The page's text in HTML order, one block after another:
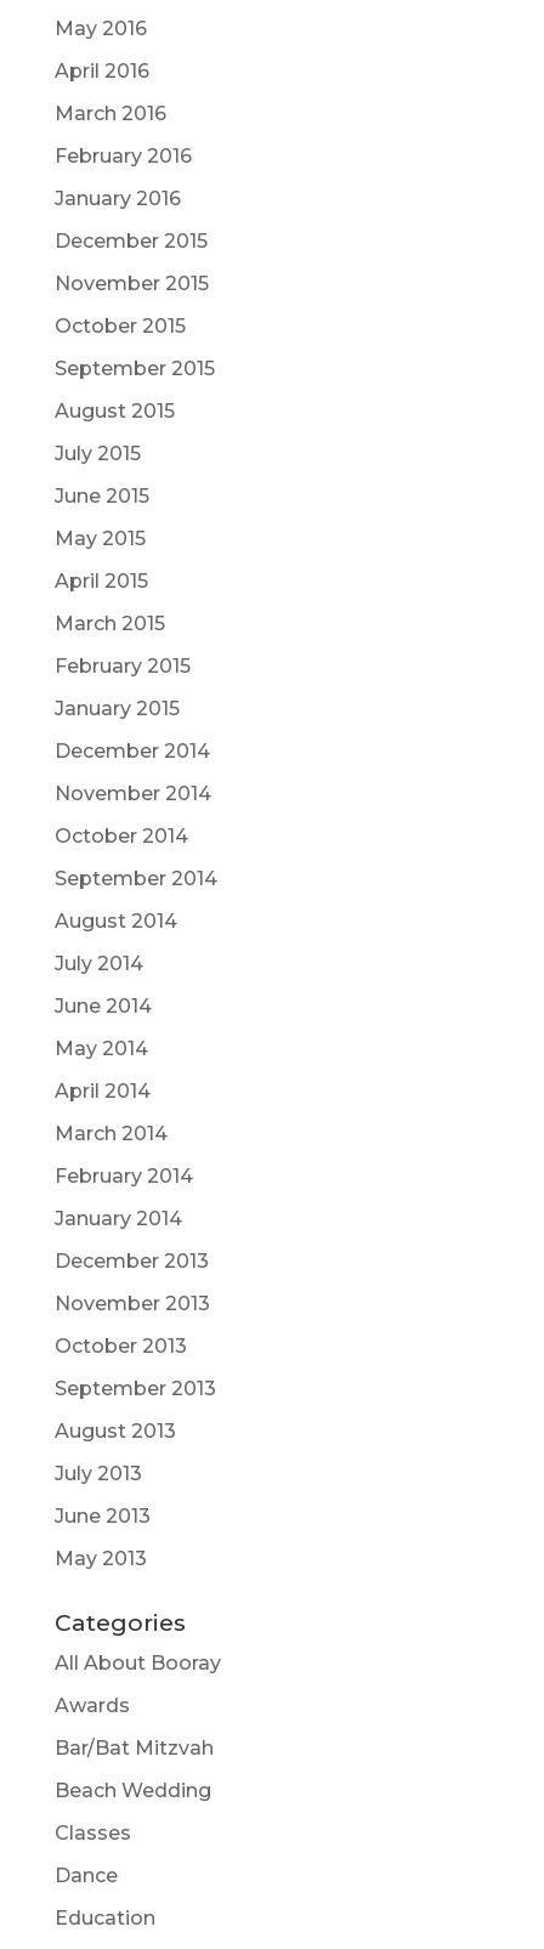
May 2016
April 2016
March 2016
February 2016
January 2016
December 2015
November 2015
October 2015
September 2015
August 2015
July 2015
June 2015
May 2015
April 2015
March 2015
February 2015
January 2015
December 2014
November 2014
October 2014
September 2014
August 2014
July 2014
June 2014
May 2014
April 2014
March 2014
February 2014
January 2014
December 2013
November 2013
October 2013
September 2013
August 2013
July 2013
June 2013
May 2013
Categories
All About Booray
Awards
Bar/Bat Mitzvah
Beach Wedding
Classes
Dance
Education